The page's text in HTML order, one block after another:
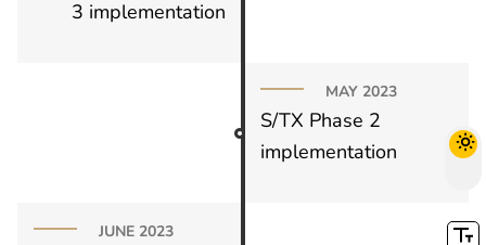
3 implementation
MAY 2023
S/TX Phase 2
implementation
JUNE 2023